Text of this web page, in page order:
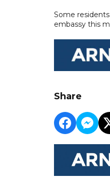
Some
embassy this
Share